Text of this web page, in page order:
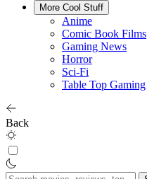
More Cool Stuff
Anime
Comic Book Films
Gaming News
Horror
Sci-Fi
Table Top Gaming
Back